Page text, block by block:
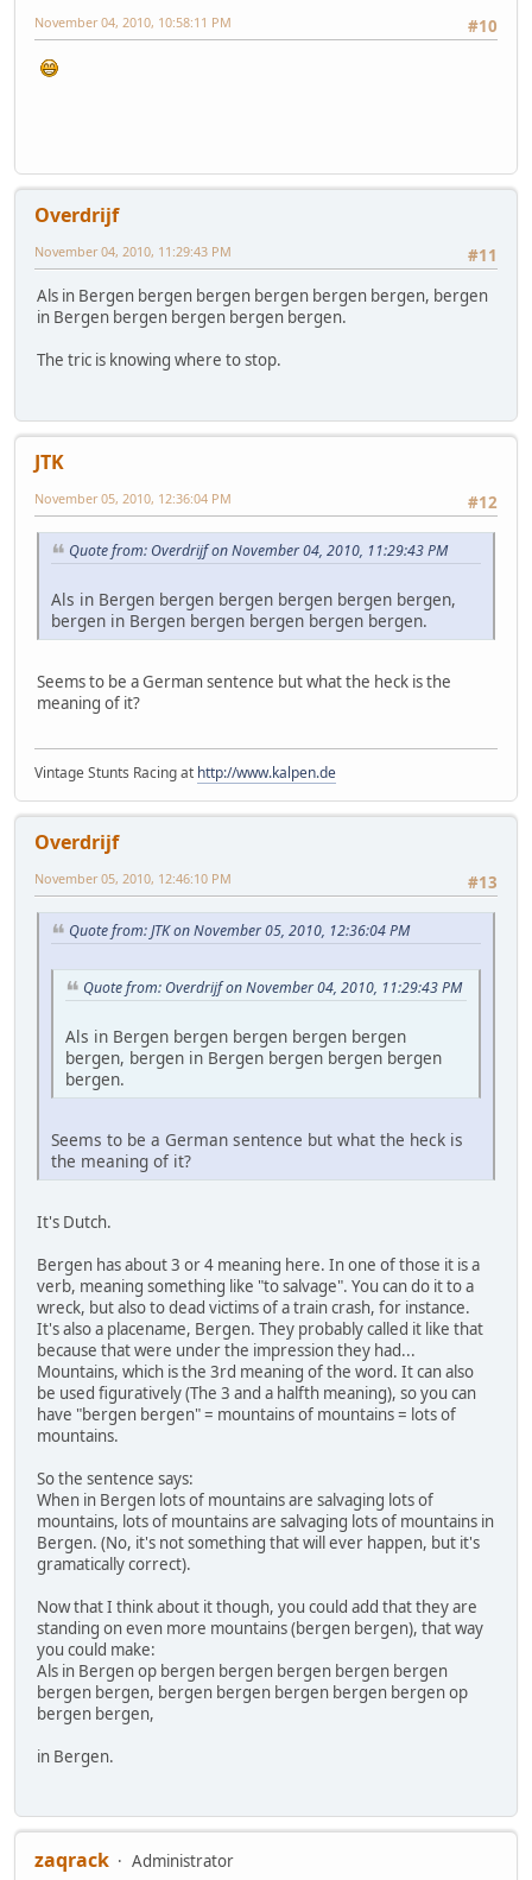
#10
November 04, 2010, 10:58:11 PM
Overdrijf
#11
November 04, 2010, 11:29:43 PM
Als in Bergen bergen bergen bergen bergen bergen, bergen
in Bergen bergen bergen bergen bergen.
The tric is knowing where to stop.
JTK
#12
November 05, 2010, 12:36:04 PM
Quote from: Overdrijf on November 04, 2010, 11:29:43 PM
Als in Bergen bergen bergen bergen bergen bergen,
bergen in Bergen bergen bergen bergen bergen.
Seems to be a German sentence but what the heck is the
meaning of it?
Vintage Stunts Racing at http://www.kalpen.de
Overdrijf
#13
November 05, 2010, 12:46:10 PM
Quote from: JTK on November 05, 2010, 12:36:04 PM
Quote from: Overdrijf on November 04, 2010, 11:29:43 PM
Als in Bergen bergen bergen bergen bergen
bergen, bergen in Bergen bergen bergen bergen
bergen.
Seems to be a German sentence but what the heck is
the meaning of it?
It's Dutch.
Bergen has about 3 or 4 meaning here. In one of those it is a
verb, meaning something like "to salvage". You can do it to a
wreck, but also to dead victims of a train crash, for instance.
It's also a placename, Bergen. They probably called it like that
because that were under the impression they had...
Mountains, which is the 3rd meaning of the word. It can also
be used figuratively (The 3 and a halfth meaning), so you can
have "bergen bergen" = mountains of mountains = lots of
mountains.
So the sentence says:
When in Bergen lots of mountains are salvaging lots of
mountains, lots of mountains are salvaging lots of mountains in
Bergen. (No, it's not something that will ever happen, but it's
gramatically correct).
Now that I think about it though, you could add that they are
standing on even more mountains (bergen bergen), that way
you could make:
Als in Bergen op bergen bergen bergen bergen bergen
bergen bergen, bergen bergen bergen bergen bergen op
bergen bergen,
in Bergen.
zaqrack Administrator